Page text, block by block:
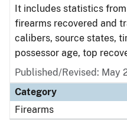
It includes statistics from
firearms recovered and
calibers, source states,
possessor age, top
Published/Revised: May
Category
Firearms